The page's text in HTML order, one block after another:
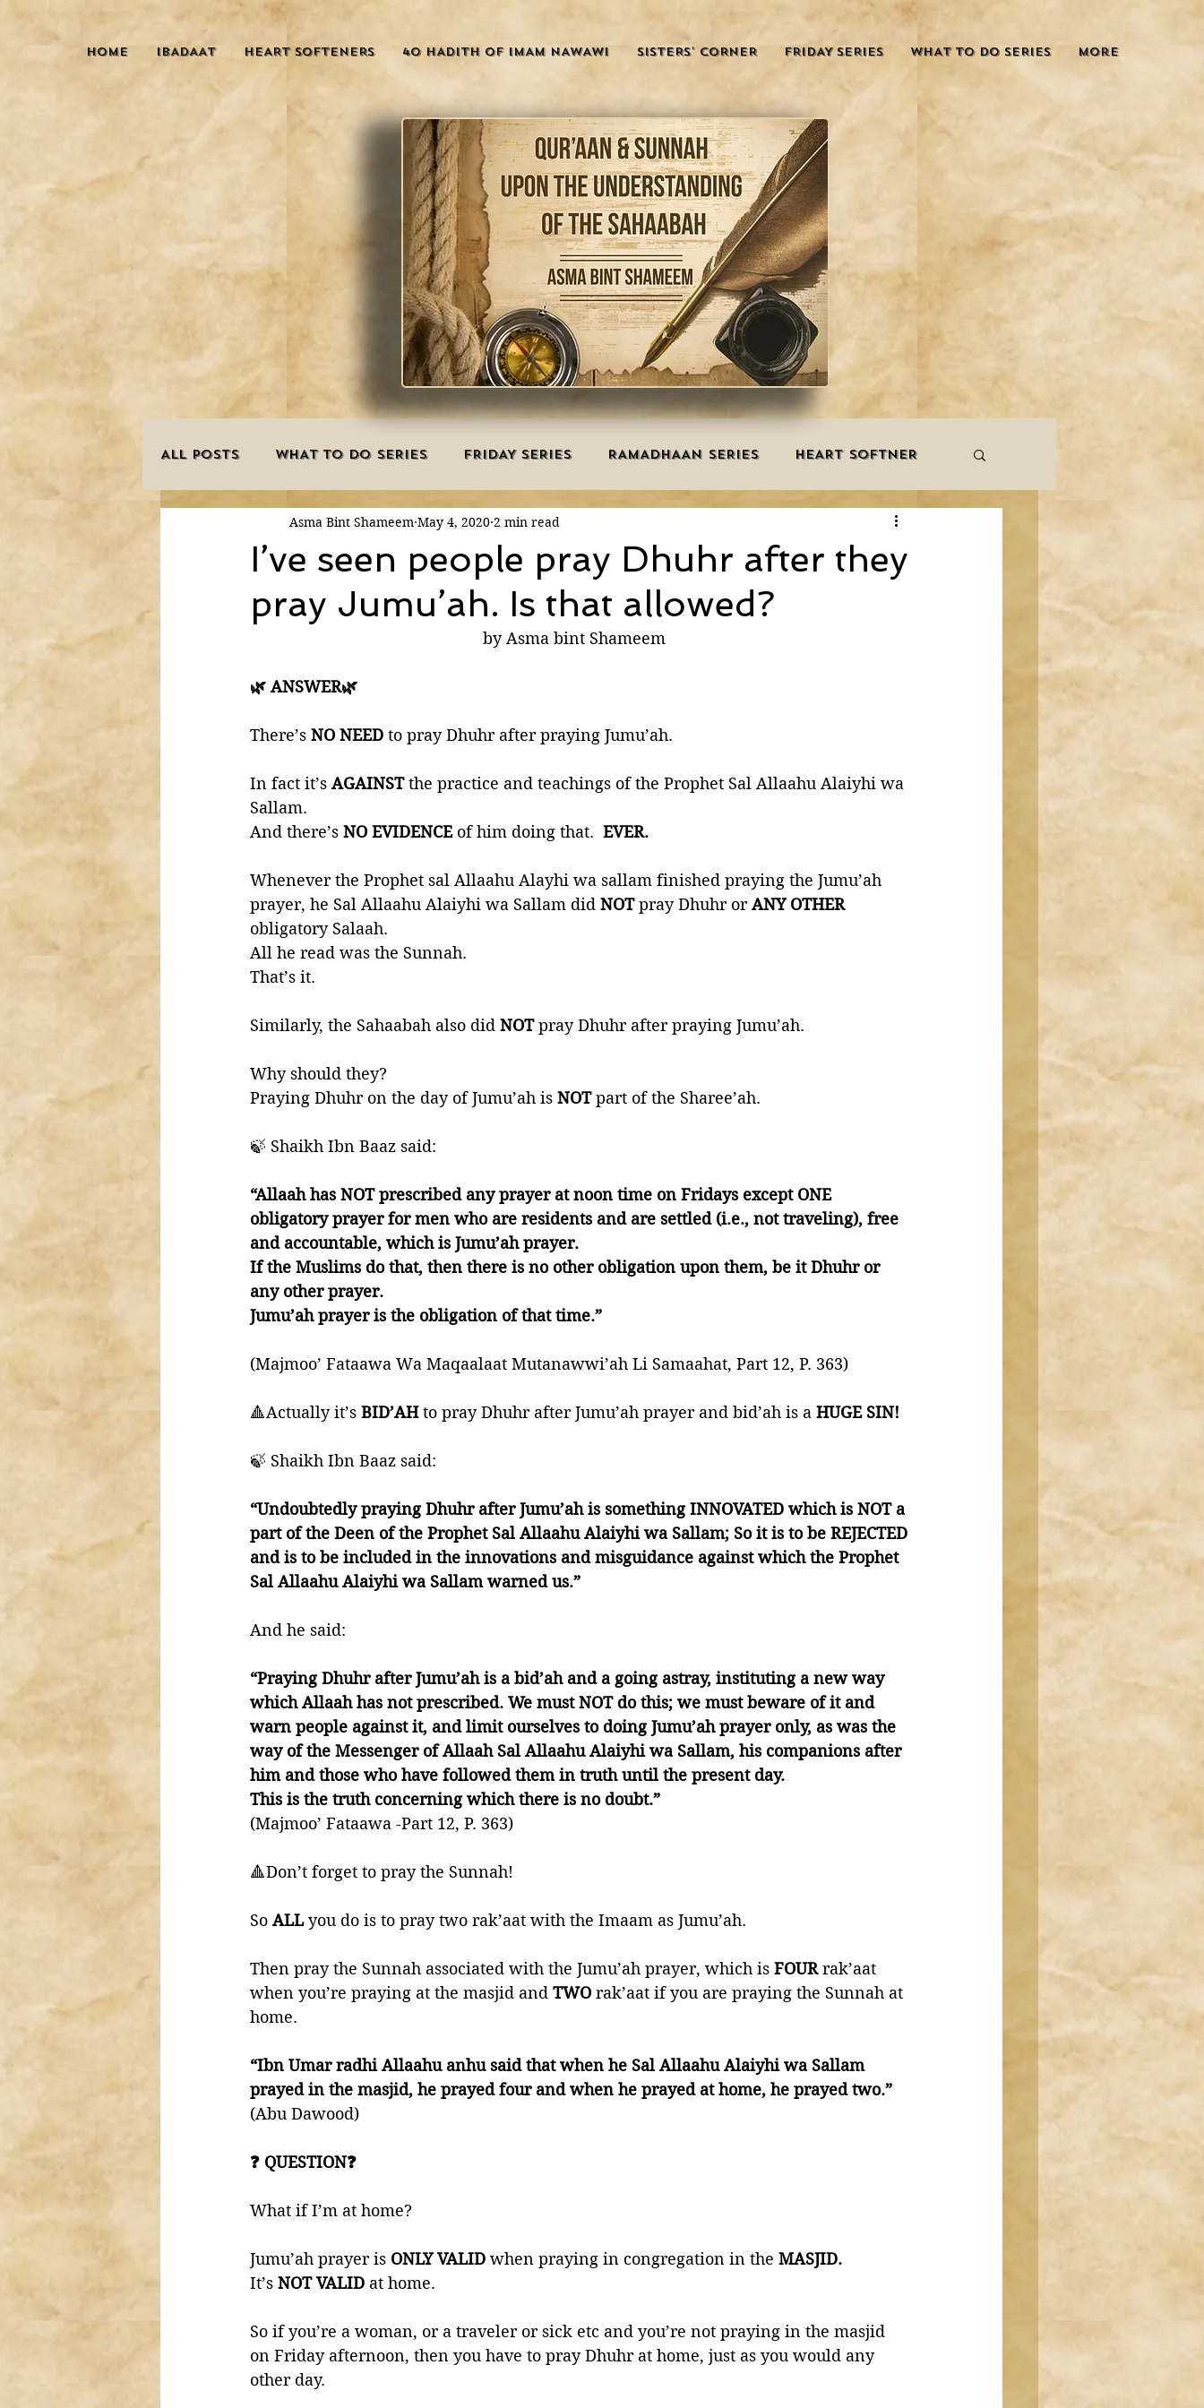
HOME IBADAAT HEART SOFTENERS 40 HADITH OF IMAM NAWAWI SISTERS' CORNER FRIDAY SERIES WHAT TO DO SERIES More
ALL POSTS WHAT TO DO SERIES FRIDAY SERIES RAMADHAAN SERIES HEART SOFTNER
INNOVATIONS HAJJ/UMRAH EDUCATION ZAKAT
SISTER'S CORNER POETRY DEATH ISLAMIC MONTHS URDU ARTICLES
PURIFICATION OF THE SOUL MAJOR SINS
I’ve seen people pray Dhuhr after they
pray Jumu’ah. Is that allowed?
Asma Bint Shameem May 4, 2020 2 min read
                                                    by Asma bint Shameem
🌿 ANSWER🌿
There’s NO NEED to pray Dhuhr after praying Jumu’ah.
In fact it’s AGAINST the practice and teachings of the Prophet Sal Allaahu Alaiyhi wa
Sallam.
And there’s NO EVIDENCE of him doing that. EVER.
Whenever the Prophet sal Allaahu Alayhi wa sallam finished praying the Jumu’ah
prayer, he Sal Allaahu Alaiyhi wa Sallam did NOT pray Dhuhr or ANY OTHER
obligatory Salaah.
All he read was the Sunnah.
That’s it.
Similarly, the Sahaabah also did NOT pray Dhuhr after praying Jumu’ah.
Why should they?
Praying Dhuhr on the day of Jumu’ah is NOT part of the Sharee’ah.
🍃 Shaikh Ibn Baaz said:
“Allaah has NOT prescribed any prayer at noon time on Fridays except ONE
obligatory prayer for men who are residents and are settled (i.e., not traveling), free
and accountable, which is Jumu’ah prayer.
If the Muslims do that, then there is no other obligation upon them, be it Dhuhr or
any other prayer.
Jumu’ah prayer is the obligation of that time.”
(Majmoo’ Fataawa Wa Maqaalaat Mutanawwi’ah Li Samaahat, Part 12, P. 363)
🔺Actually it’s BID’AH to pray Dhuhr after Jumu’ah prayer and bid’ah is a HUGE SIN!
🍃 Shaikh Ibn Baaz said:
“Undoubtedly praying Dhuhr after Jumu’ah is something INNOVATED which is NOT a
part of the Deen of the Prophet Sal Allaahu Alaiyhi wa Sallam; So it is to be REJECTED
and is to be included in the innovations and misguidance against which the Prophet
Sal Allaahu Alaiyhi wa Sallam warned us.”
And he said:
“Praying Dhuhr after Jumu’ah is a bid’ah and a going astray, instituting a new way
which Allaah has not prescribed. We must NOT do this; we must beware of it and
warn people against it, and limit ourselves to doing Jumu’ah prayer only, as was the
way of the Messenger of Allaah Sal Allaahu Alaiyhi wa Sallam, his companions after
him and those who have followed them in truth until the present day.
This is the truth concerning which there is no doubt.”
(Majmoo’ Fataawa -Part 12, P. 363)
🔺Don’t forget to pray the Sunnah!
So ALL you do is to pray two rak’aat with the Imaam as Jumu’ah.
Then pray the Sunnah associated with the Jumu’ah prayer, which is FOUR rak’aat
when you’re praying at the masjid and TWO rak’aat if you are praying the Sunnah at
home.
“Ibn Umar radhi Allaahu anhu said that when he Sal Allaahu Alaiyhi wa Sallam
prayed in the masjid, he prayed four and when he prayed at home, he prayed two.”
(Abu Dawood)
❓ QUESTION❓
What if I’m at home?
Jumu’ah prayer is ONLY VALID when praying in congregation in the MASJID.
It’s NOT VALID at home.
So if you’re a woman, or a traveler or sick etc and you’re not praying in the masjid
on Friday afternoon, then you have to pray Dhuhr at home, just as you would any
other day.